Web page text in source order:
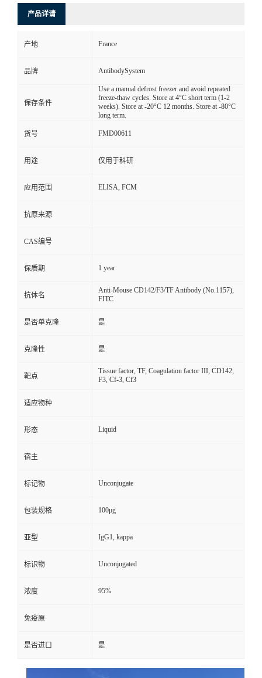
产品详请
产地 France
品牌 AntibodySystem
保存条件
Use a manual defrost freezer and avoid repeated
freeze-thaw cycles. Store at 4°C short term (1-2
weeks). Store at -20°C 12 months. Store at -80°C
long term.
货号 FMD00611
用途 仅用于科研
应用范围 ELISA, FCM
抗原来源
CAS编号
保质期 1 year
抗体名
Anti-Mouse CD142/F3/TF Antibody (No.1157),
FITC
是否单克隆 是
克隆性 是
靶点
Tissue factor, TF, Coagulation factor III, CD142,
F3, Cf-3, Cf3
适应物种
形态 Liquid
宿主
标记物 Unconjugate
包装规格 100μg
亚型 IgG1, kappa
标识物 Unconjugated
浓度 95%
免疫原
是否进口 是